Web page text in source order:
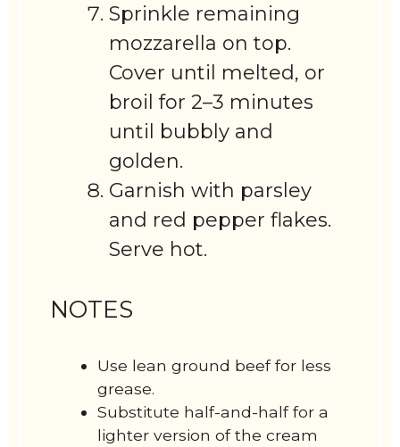
Sprinkle remaining
mozzarella on top.
Cover until melted, or
broil for 2–3 minutes
until bubbly and
golden.
Garnish with parsley
and red pepper flakes.
Serve hot.
NOTES
Use lean ground beef for less
grease.
Substitute half-and-half for a
lighter version of the cream